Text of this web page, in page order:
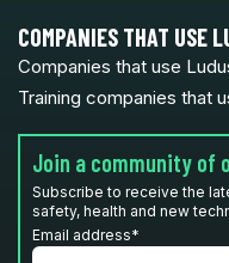
COMPANIES THAT USE
Companies that use
Training companies that
Join a community of
Subscribe to receive the
safety, health and new
Email address*